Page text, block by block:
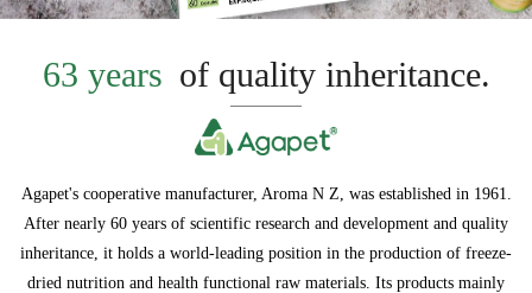
63 years of quality inheritance.
Agapet's cooperative manufacturer, Aroma N Z, was established in 1961.
After nearly 60 years of scientific research and development and quality
inheritance, it holds a world-leading position in the production of freeze-
dried nutrition and health functional raw materials. Its products mainly